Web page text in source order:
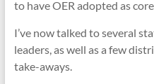
to have OER adopted as
I’ve now talked to several
leaders, as well as a few
take-aways.